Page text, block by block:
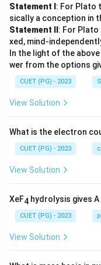
Statement I : For Plato
sically a conception in
Statement II : For
xed, mind-
In the light of the
wer from the options
CUET (PG) - 2023
View Solution
What is the electron
CUET (PG) - 2023
View Solution
XeF4 hydrolysis gives A
CUET (PG) - 2023
View Solution